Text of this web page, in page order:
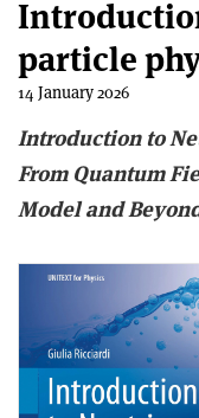
particle
14 January 2026
Introduction to
From Quantum
Model and